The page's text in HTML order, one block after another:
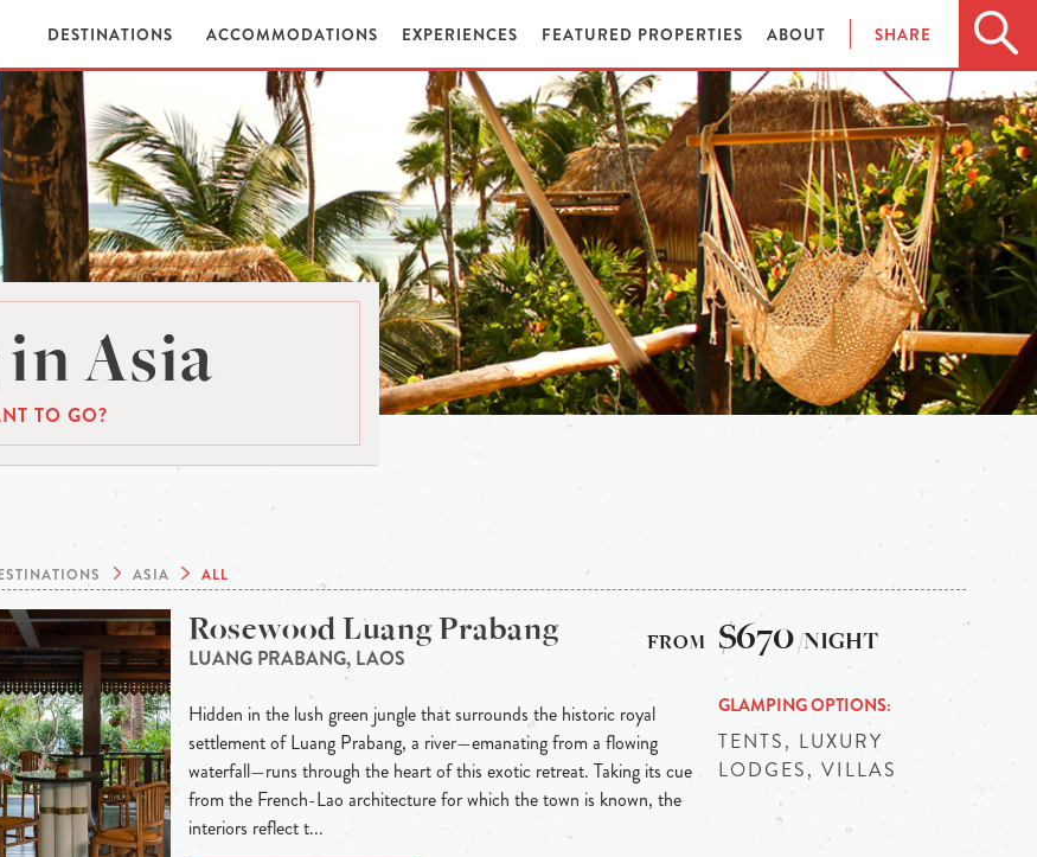
DESTINATIONS ACCOMMODATIONS EXPERIENCES FEATURED PROPERTIES ABOUT SHARE
Asia
TO GO?
ASIA ALL
Rosewood Luang Prabang
LUANG PRABANG, LAOS
Hidden in the lush green jungle that surrounds the historic royal
settlement of Luang Prabang, a river—emanating from a flowing
waterfall—runs through the heart of this exotic retreat. Taking its cue
from the French-Lao architecture for which the town is known, the
interiors reflect t...
$670/NIGHT
GLAMPING OPTIONS
TENTS, LUXURY
LODGES, VILLAS